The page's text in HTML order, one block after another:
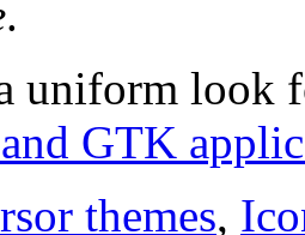
.
uniform look
GTK
themes,